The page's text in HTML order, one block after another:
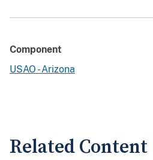
Component
USAO - Arizona
Related Content